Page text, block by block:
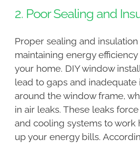
2. Poor Sealing and
Proper sealing and
maintaining energy
your home. DIY window
lead to gaps and inadequate
around the window frame,
in air leaks. These leaks
and cooling systems to work
up your energy bills.